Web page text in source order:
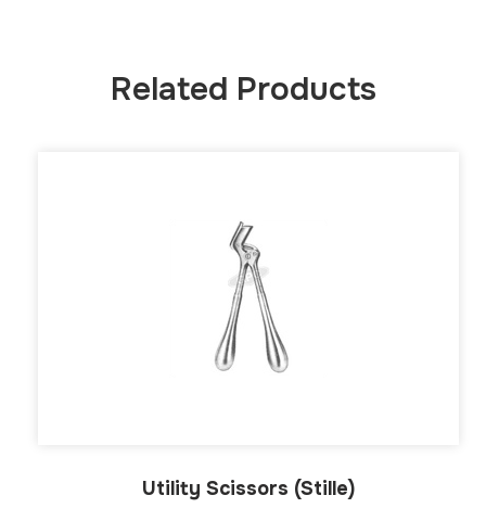
Related Products
Utility Scissors (Stille)